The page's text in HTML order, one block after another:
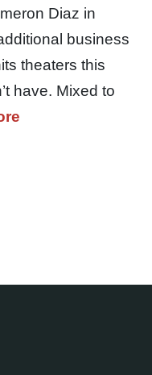
Diaz in
business
theaters this
have. Mixed to